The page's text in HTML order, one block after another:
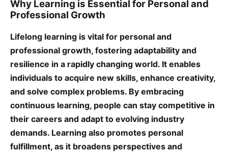
Why Learning is Essential for Personal and
Professional Growth
Lifelong learning is vital for personal and
professional growth, fostering adaptability and
resilience in a rapidly changing world. It enables
individuals to acquire new skills, enhance creativity,
and solve complex problems. By embracing
continuous learning, people can stay competitive in
their careers and adapt to evolving industry
demands. Learning also promotes personal
fulfillment, as it broadens perspectives and